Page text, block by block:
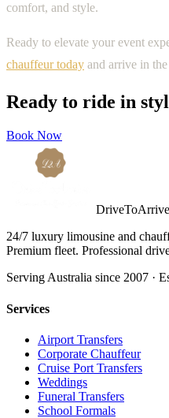
comfort, and style.
Ready to elevate your event
chauffeur today and arrive in
Ready to ride in
Book Now
DriveToArrive
24/7 luxury limousine and
Premium fleet. Professional
Serving Australia since 2007 ·
Services
Airport Transfers
Corporate Chauffeur
Cruise Port Transfers
Weddings
Funeral Transfers
School Formals